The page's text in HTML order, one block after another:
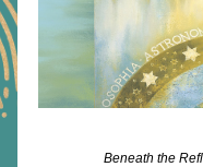
Beneath the